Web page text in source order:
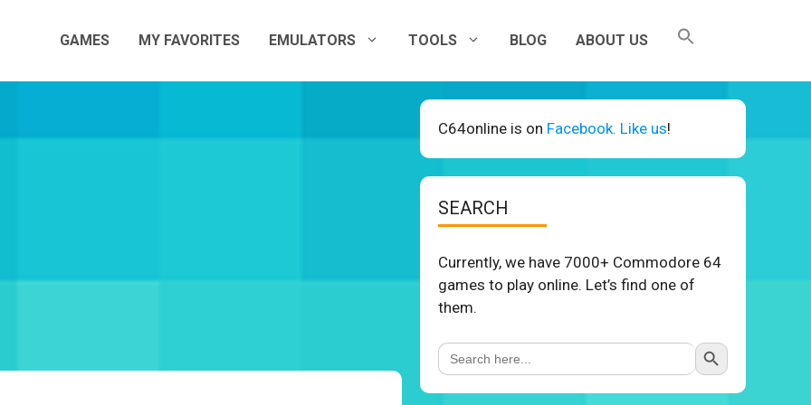
GAMES MY FAVORITES EMULATORS TOOLS BLOG ABOUT US
C64online is on Facebook. Like us!
SEARCH
Currently, we have 7000+ Commodore 64
games to play online. Let’s find one of
them.
Search
for:
Search Button